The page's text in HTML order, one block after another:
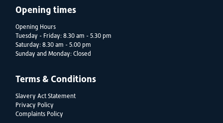
Opening times
Opening Hours
Tuesday - Friday: 8.30 am - 5.30 pm
Saturday: 8.30 am - 5.00 pm
Sunday and Monday: Closed
Terms & Conditions
Slavery Act Statement
Privacy Policy
Complaints Policy